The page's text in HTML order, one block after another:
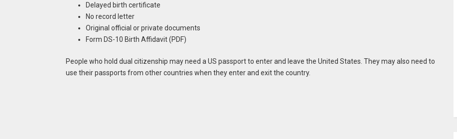
Delayed birth certificate
No record letter
Original official or private documents
Form DS-10 Birth Affidavit (PDF)
People who hold dual citizenship may need a US passport to enter and leave the United States. They may also need to
use their passports from other countries when they enter and exit the country.